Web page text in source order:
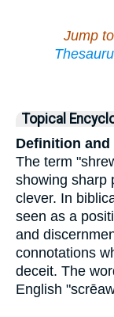
Jump
Topical
Definition
The term
showing sharp
clever. In
seen as a
and
connotations
deceit. The
English